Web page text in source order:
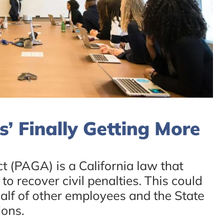
Finally Getting More
(PAGA) is a California law that
recover civil penalties. This could
of other employees and the State